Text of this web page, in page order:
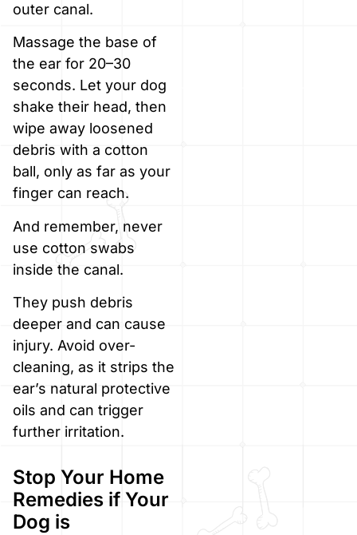
outer canal.
Massage the base of
the ear for 20–30
seconds. Let your dog
shake their head, then
wipe away loosened
debris with a cotton
ball, only as far as your
finger can reach.
And remember, never
use cotton swabs
inside the canal.
They push debris
deeper and can cause
injury. Avoid over-
cleaning, as it strips the
ear’s natural protective
oils and can trigger
further irritation.
Stop Your Home
Remedies if Your
Dog is